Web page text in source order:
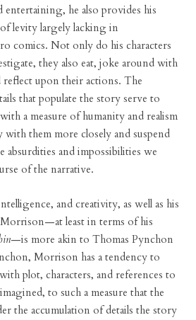
entertaining, he also provides his
levity largely lacking in
comics. Not only do his characters
they also eat, joke around with
upon their actions. The
that populate the story serve to
a measure of humanity and realism
them more closely and suspend
absurdities and impossibilities we
of the narrative.
and creativity, as well as his
least in terms of his
—is more akin to Thomas Pynchon
Morrison has a tendency to
plot, characters, and references to
to such a measure that the
the accumulation of details the story